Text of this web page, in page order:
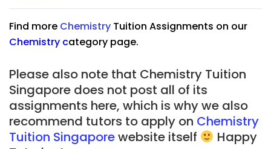
Find more Chemistry Tuition Assignments on our
Chemistry category page.
Please also note that Chemistry Tuition
Singapore does not post all of its
assignments here, which is why we also
recommend tutors to apply on Chemistry
Tuition Singaporewebsite itself
Happy